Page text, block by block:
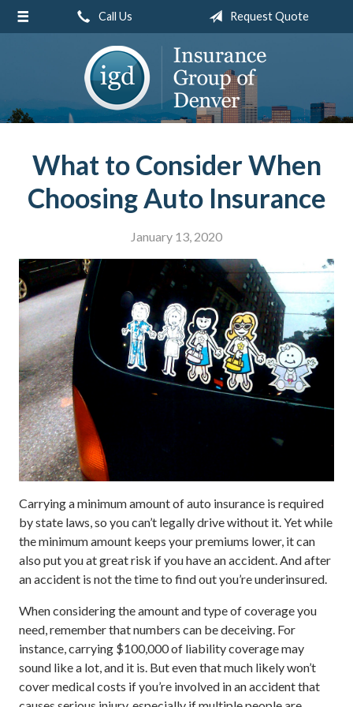
Call Us Request Quote
What to Consider When
Choosing Auto Insurance
January 13, 2020
Carrying a minimum amount of auto insurance is required
by state laws, so you can’t legally drive without it. Yet while
the minimum amount keeps your premiums lower, it can
also put you at great risk if you have an accident. And after
an accident is not the time to find out you’re underinsured.
When considering the amount and type of coverage you
need, remember that numbers can be deceiving. For
instance, carrying $100,000 of liability coverage may
sound like a lot, and it is. But even that much likely won’t
cover medical costs if you’re involved in an accident that
About Us
Request a Quote
Service
Blog
Contact